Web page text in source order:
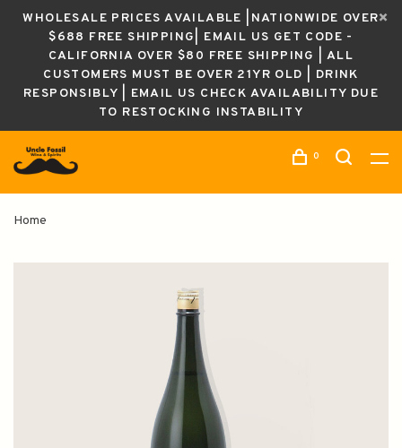
WHOLESALE PRICES AVAILABLE |NATIONWIDE OVER
$688 FREE SHIPPING| EMAIL US GET CODE -
CALIFORNIA OVER $80 FREE SHIPPING | ALL
CUSTOMERS MUST BE OVER 21YR OLD | DRINK
RESPONSIBLY | EMAIL US CHECK AVAILABILITY DUE
TO RESTOCKING INSTABILITY
0
Home